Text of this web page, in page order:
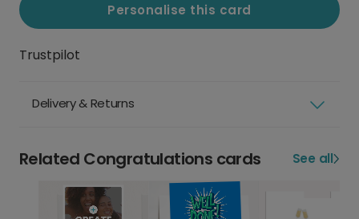
Personalise this card
Trustpilot
Delivery & Returns
Related Congratulations cards See all